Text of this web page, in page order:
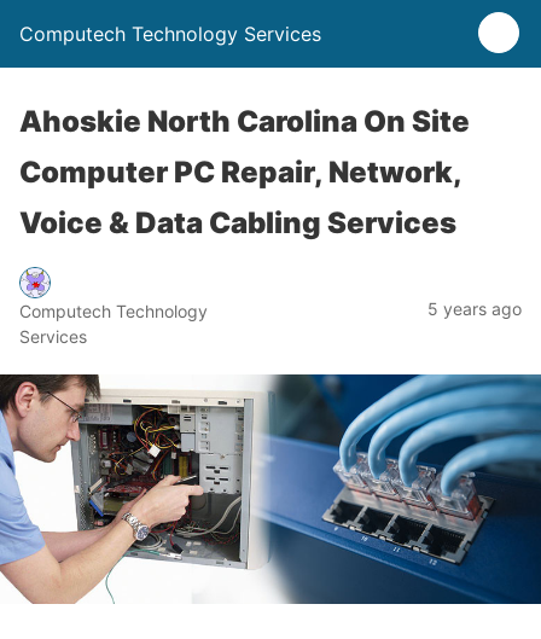
Computech Technology Services
Ahoskie North Carolina On Site
Computer PC Repair, Network,
Voice & Data Cabling Services
Computech Technology
Services
5 years ago